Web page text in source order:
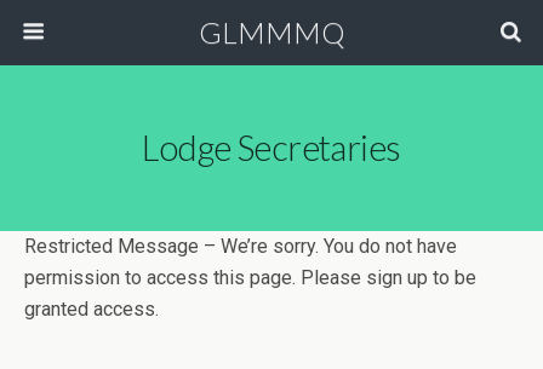
GLMMMQ
Lodge Secretaries
Restricted Message – We’re sorry. You do not have
permission to access this page. Please sign up to be
granted access.